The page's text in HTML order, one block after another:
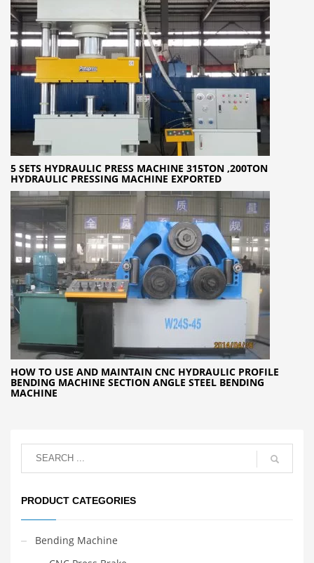
5 SETS HYDRAULIC PRESS MACHINE 315TON ,200TON
HYDRAULIC PRESSING MACHINE EXPORTED
HOW TO USE AND MAINTAIN CNC HYDRAULIC PROFILE
BENDING MACHINE SECTION ANGLE STEEL BENDING
MACHINE
PRODUCT CATEGORIES
Bending Machine